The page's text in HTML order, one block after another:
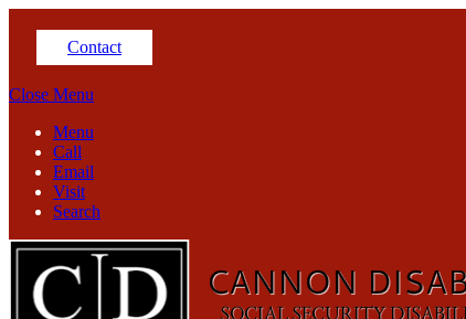
Contact
Close Menu
Menu
Call
Email
Visit
Search